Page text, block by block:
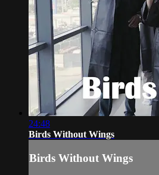
24:48
Birds Without Wings
Birds Without Wings